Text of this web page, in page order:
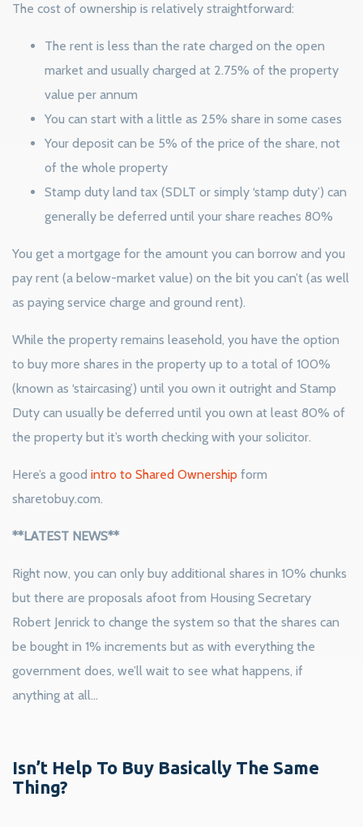
The cost of ownership is relatively straightforward:
The rent is less than the rate charged on the open
market and usually charged at 2.75% of the property
value per annum
You can start with a little as 25% share in some cases
Your deposit can be 5% of the price of the share, not
of the whole property
Stamp duty land tax (SDLT or simply ‘stamp duty’) can
generally be deferred until your share reaches 80%
You get a mortgage for the amount you can borrow and you
pay rent (a below-market value) on the bit you can’t (as well
as paying service charge and ground rent).
While the property remains leasehold, you have the option
to buy more shares in the property up to a total of 100%
(known as ‘staircasing’) until you own it outright and Stamp
Duty can usually be deferred until you own at least 80% of
the property but it’s worth checking with your solicitor.
Here’s a good intro to Shared Ownership form
sharetobuy.com.
**LATEST NEWS**
Right now, you can only buy additional shares in 10% chunks
but there are proposals afoot from Housing Secretary
Robert Jenrick to change the system so that the shares can
be bought in 1% increments but as with everything the
government does, we’ll wait to see what happens, if
anything at all…
Isn’t Help To Buy Basically The Same
Thing?